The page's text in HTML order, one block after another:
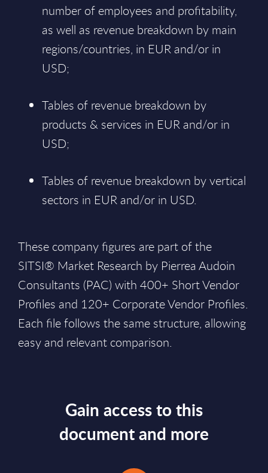
number of employees and profitability,
as well as revenue breakdown by main
regions/countries, in EUR and/or in
USD;
Tables of revenue breakdown by
products & services in EUR and/or in
USD;
Tables of revenue breakdown by vertical
sectors in EUR and/or in USD.
These company figures are part of the
SITSI® Market Research by Pierrea Audoin
Consultants (PAC) with 400+ Short Vendor
Profiles and 120+ Corporate Vendor Profiles.
Each file follows the same structure, allowing
easy and relevant comparison.
Gain access to this
document and more